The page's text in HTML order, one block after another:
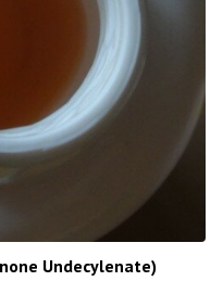
Undecylenate)